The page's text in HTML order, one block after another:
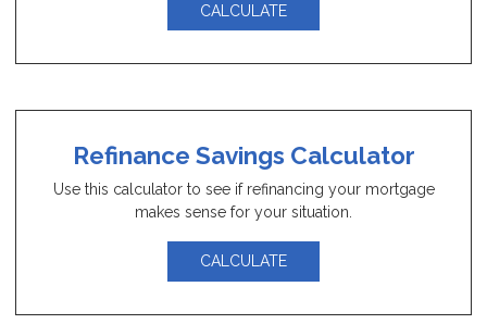
CALCULATE
Refinance Savings Calculator
Use this calculator to see if refinancing your mortgage
makes sense for your situation.
CALCULATE